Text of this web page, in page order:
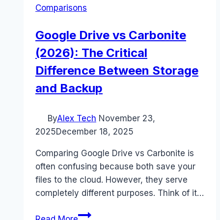
Comparisons
Google Drive vs Carbonite
(2026): The Critical
Difference Between Storage
and Backup
ByAlex Tech November 23,
2025December 18, 2025
Comparing Google Drive vs Carbonite is
often confusing because both save your
files to the cloud. However, they serve
completely different purposes. Think of it…
Google